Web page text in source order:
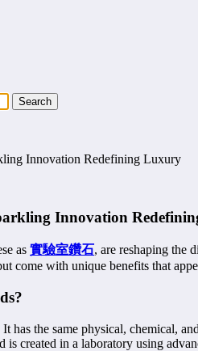
Innovation Redefining Luxury
Innovation
as 實驗室鑽石, are reshaping the
come with unique benefits that
has the same physical, chemical,
created in a laboratory using